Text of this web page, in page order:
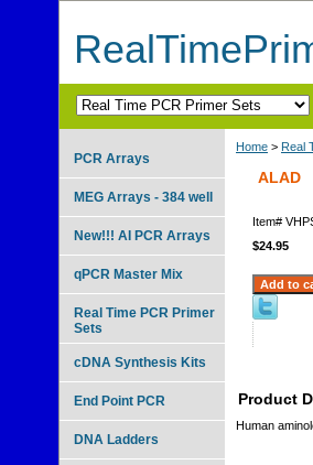
Home > Real
ALAD
Item#
$24.95
Product
Human
PCR Arrays
MEG Arrays - 384 well
New!!! AI PCR Arrays
qPCR Master Mix
Real Time PCR Primer
Sets
cDNA Synthesis Kits
End Point PCR
DNA Ladders